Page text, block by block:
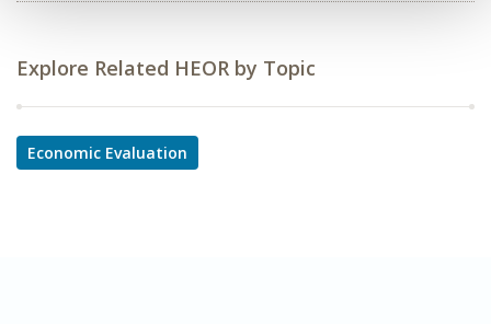
Explore Related HEOR by Topic
Economic Evaluation